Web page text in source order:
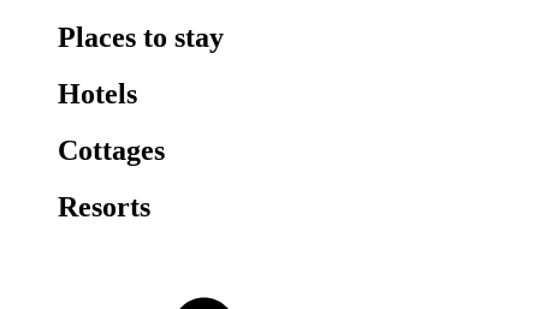
Places to stay
Hotels
Cottages
Resorts